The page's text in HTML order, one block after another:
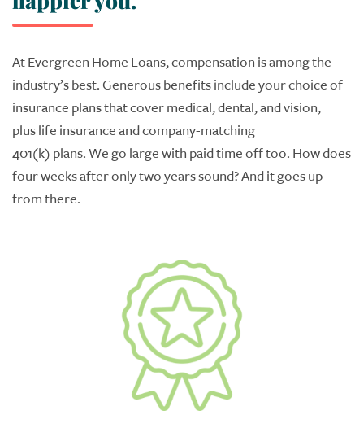
At Evergreen Home Loans, compensation is among the
industry’s best.Generous benefits include your choice of
insurance plansthatcover medical, dental, and vision,
pluslife insurance and company-matching
401(k) plans.Wego largewith paid time off too. How does
four weeks after only two years sound?And it goes up
from there.